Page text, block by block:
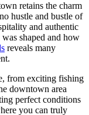
retains the charm
hustle and bustle of
and authentic
shaped and how
reveals many
from exciting fishing
downtown area
perfect conditions
you can truly